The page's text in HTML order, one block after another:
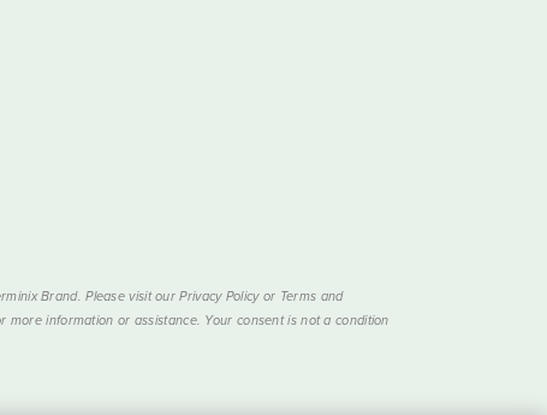
Brand. Please visit our Privacy Policy or Terms and
more information or assistance. Your consent is not a condition